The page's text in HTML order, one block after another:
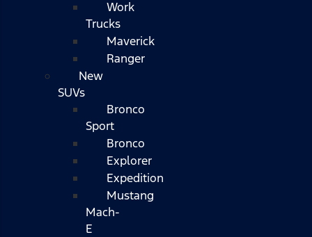
Work
Trucks
Maverick
Ranger
New
SUVs
Bronco
Sport
Bronco
Explorer
Expedition
Mustang
Mach-
E